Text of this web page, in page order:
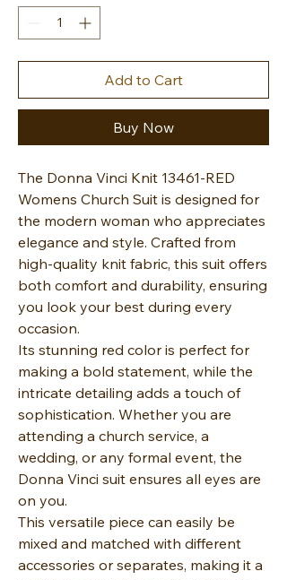
Add to Cart
Buy Now
The Donna Vinci Knit 13461-RED
Womens Church Suit is designed for
the modern woman who appreciates
elegance and style. Crafted from
high-quality knit fabric, this suit offers
both comfort and durability, ensuring
you look your best during every
occasion.
Its stunning red color is perfect for
making a bold statement, while the
intricate detailing adds a touch of
sophistication. Whether you are
attending a church service, a
wedding, or any formal event, the
Donna Vinci suit ensures all eyes are
on you.
This versatile piece can easily be
mixed and matched with different
accessories or separates, making it a